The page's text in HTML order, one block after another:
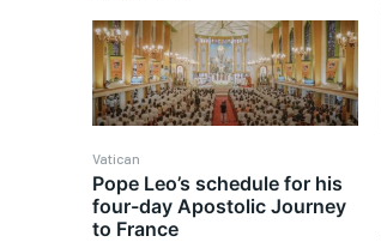
Vatican
Pope Leo’s schedule for his
four-day Apostolic Journey
to France